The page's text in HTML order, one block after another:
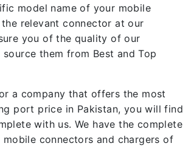
model name of your mobile
relevant connector at our
you of the quality of our
them from Best and Top
a company that offers the most
port price in Pakistan, you will find
with us. We have the complete
connectors and chargers of